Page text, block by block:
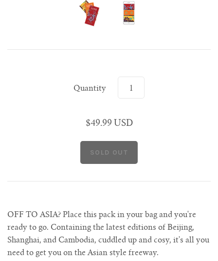
Singapore
Shanghai
Tokyo
Quantity
$49.99 USD
OFF TO ASIA? Place this pack in your bag and you're
ready to go. Containing the latest editions of Beijing,
Shanghai, and Cambodia, cuddled up and cosy, it's all you
need to get you on the Asian style freeway.